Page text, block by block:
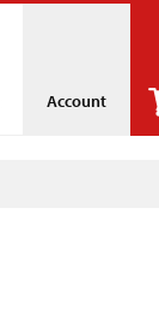
Account